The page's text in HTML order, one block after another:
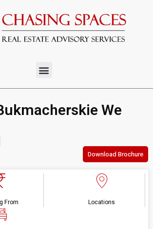
We
Download Brochure
From Locations